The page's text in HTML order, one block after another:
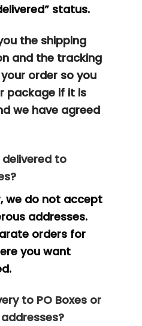
status.
the shipping
and the tracking
order so you
package if it is
we have agreed
to
we do not accept
addresses.
orders for
you want
to PO Boxes or